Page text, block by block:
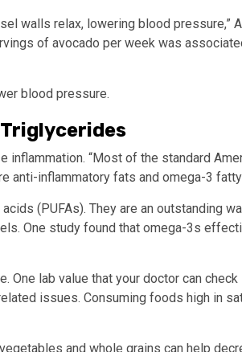
walls relax, lowering blood pressure,”
of avocado per week was
blood pressure.
“Most of the standard
inflammatory fats and omega-3
(PUFAs). They are an outstanding
One study found that omega-3s
One lab value that your doctor can
issues. Consuming foods high in
and whole grains can help